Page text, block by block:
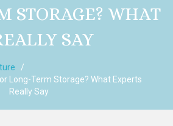
STORAGE? WHAT
SAY
Long-Term Storage? What Experts
Really Say